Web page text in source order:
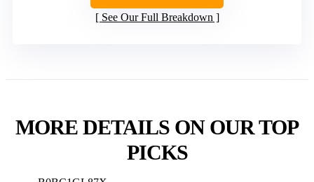
See Our Full Breakdown
MORE DETAILS ON OUR TOP
PICKS